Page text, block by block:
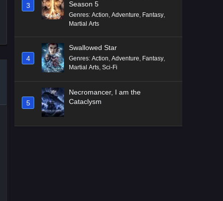
3
Season 5
Genres: Action, Adventure, Fantasy,
Martial Arts
4
Swallowed Star
Genres: Action, Adventure, Fantasy,
Martial Arts, Sci-Fi
5
Necromancer, I am the
Cataclysm